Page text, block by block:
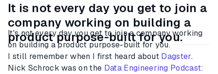
It is not every day you get to join a
company working on building a
product purpose-built for you.
It's not every day you get to join a company working
on building a product purpose-built for you.
I still remember when I first heard about Dagster.
Nick Schrock was on the Data Engineering Podcast: